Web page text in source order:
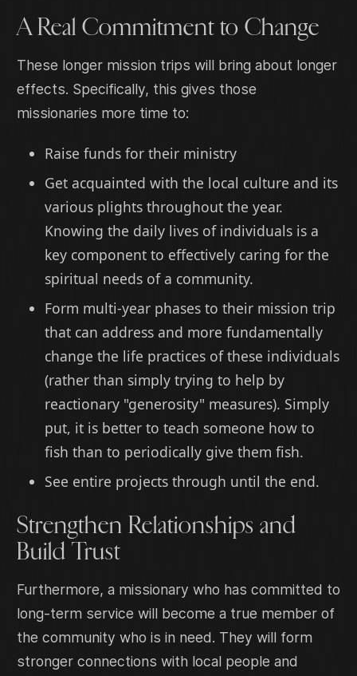
A Real Commitment to Change
These longer mission trips will bring about longer
effects. Specifically, this gives those
missionaries more time to:
Raise funds for their ministry
Get acquainted with the local culture and its
various plights throughout the year.
Knowing the daily lives of individuals is a
key component to effectively caring for the
spiritual needs of a community.
Form multi-year phases to their mission trip
that can address and more fundamentally
change the life practices of these individuals
(rather than simply trying to help by
reactionary "generosity" measures). Simply
put, it is better to teach someone how to
fish than to periodically give them fish.
See entire projects through until the end.
Strengthen Relationships and
Build Trust
Furthermore, a missionary who has committed to
long-term service will become a true member of
the community who is in need. They will form
stronger connections with local people and